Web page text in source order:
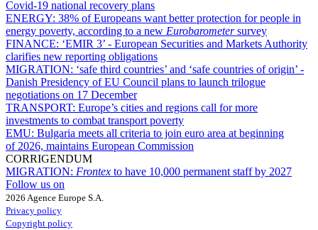
Covid-19 national recovery plans
ENERGY: 38% of Europeans want better protection for people in
energy poverty, according to a new Eurobarometersurvey
FINANCE: ‘EMIR 3’ - European Securities and Markets Authority
clarifies new reporting obligations
MIGRATION: ‘safe third countries’ and ‘safe countries of origin’ -
Danish Presidency of EU Council plans to launch trilogue
negotiations on 17 December
TRANSPORT: Europe’s cities and regions call for more
investments to combat transport poverty
EMU: Bulgaria meets all criteria to join euro area at beginning
of 2026, maintains European Commission
CORRIGENDUM
MIGRATION: Frontex to have 10,000 permanent staff by 2027
Follow us on
2026 Agence Europe S.A.
Privacy policy
Copyright policy